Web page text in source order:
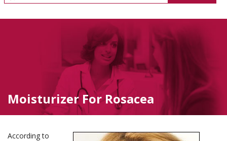
Moisturizer For Rosacea
According to